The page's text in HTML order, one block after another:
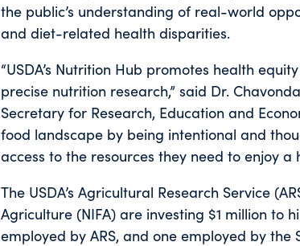
the public’s understanding of real-world
and diet-related health disparities.
“USDA’s Nutrition Hub promotes health
precise nutrition research,” said Dr.
Secretary for Research, Education and
food landscape by being intentional and
access to the resources they need to enjoy a
The USDA’s Agricultural Research Service
Agriculture (NIFA) are investing $1 million to
employed by ARS, and one employed by the